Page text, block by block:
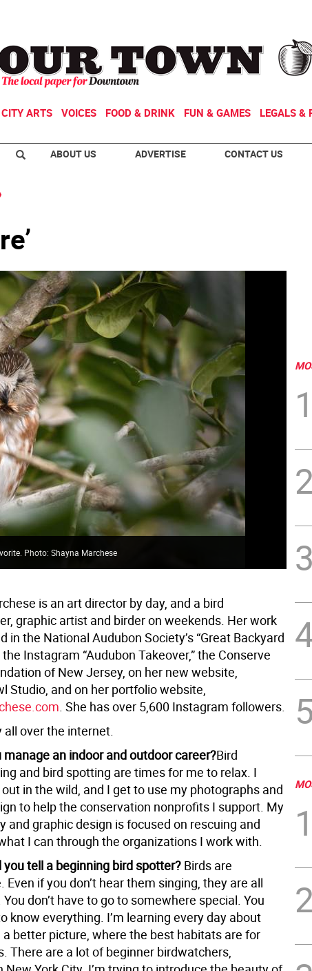
CITY ARTS VOICES FOOD & DRINK FUN & GAMES LEGALS &
ABOUT US ADVERTISE CONTACT US
Photo: Shayna Marchese
is an art director by day, and a bird
graphic artist and birder on weekends. Her work
in the National Audubon Society’s “Great Backyard
the Instagram “Audubon Takeover,” the Conserve
of New Jersey, on her new website,
Studio, and on her portfolio website,
. She has over 5,600 Instagram followers.
all over the internet.
manage an indoor and outdoor career?Bird
and bird spotting are times for me to relax. I
in the wild, and I get to use my photographs and
to help the conservation nonprofits I support. My
and graphic design is focused on rescuing and
I can through the organizations I work with.
tell a beginning bird spotter? Birds are
Even if you don’t hear them singing, they are all
don’t have to go to somewhere special. You
know everything. I’m learning every day about
better picture, where the best habitats are for
There are a lot of beginner birdwatchers,
1
3
5
1